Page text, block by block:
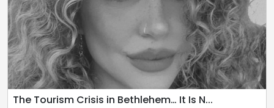
The Tourism Crisis in Bethlehem… It Is N...